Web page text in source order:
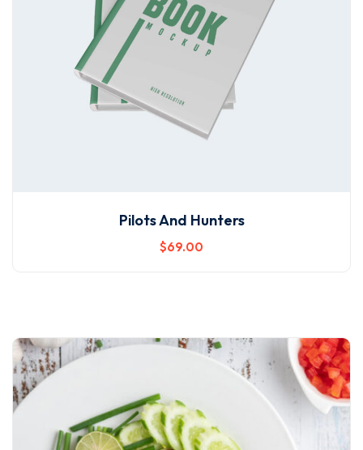
Pilots And Hunters
$69.00